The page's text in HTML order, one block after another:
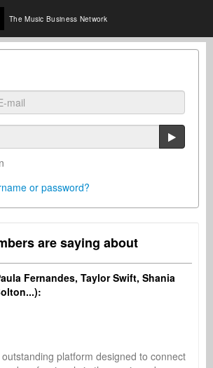
The Music Business Network
or password?
are saying about
Fernandes, Taylor Swift, Shania
platform designed to connect